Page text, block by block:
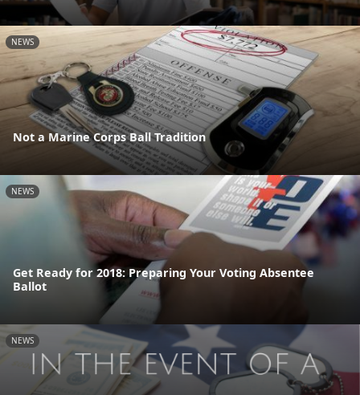
NEWS
Not a Marine Corps Ball Tradition
NEWS
Get Ready for 2018: Preparing Your Voting Absentee
Ballot
NEWS